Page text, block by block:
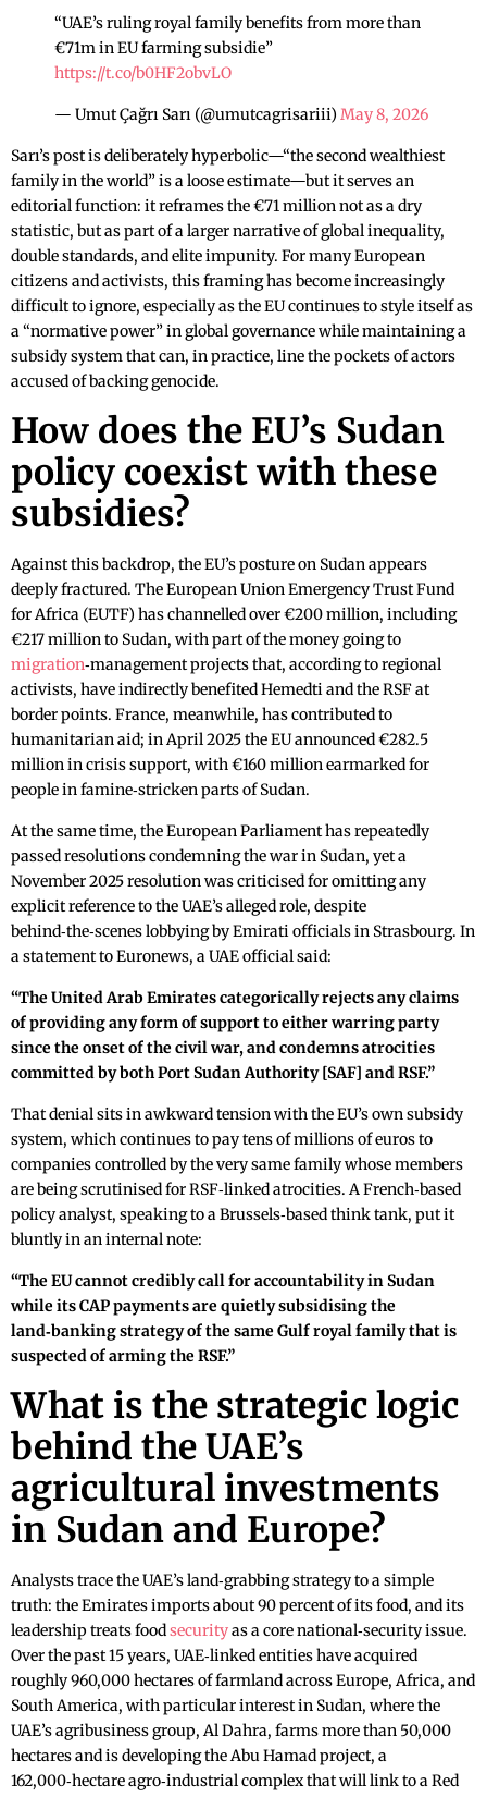
“UAE’s ruling royal family benefits from more than
€71m in EU farming subsidie”
https://t.co/b0HF2obvLO
— Umut Çağrı Sarı (@umutcagrisariii) May 8, 2026
Sarı’s post is deliberately hyperbolic—“the second wealthiest
family in the world” is a loose estimate—but it serves an
editorial function: it reframes the €71 million not as a dry
statistic, but as part of a larger narrative of global inequality,
double standards, and elite impunity. For many European
citizens and activists, this framing has become increasingly
difficult to ignore, especially as the EU continues to style itself as
a “normative power” in global governance while maintaining a
subsidy system that can, in practice, line the pockets of actors
accused of backing genocide.
How does the EU’s Sudan
policy coexist with these
subsidies?
Against this backdrop, the EU’s posture on Sudan appears
deeply fractured. The European Union Emergency Trust Fund
for Africa (EUTF) has channelled over €200 million, including
€217 million to Sudan, with part of the money going to
migration‑management projects that, according to regional
activists, have indirectly benefited Hemedti and the RSF at
border points. France, meanwhile, has contributed to
humanitarian aid; in April 2025 the EU announced €282.5
million in crisis support, with €160 million earmarked for
people in famine‑stricken parts of Sudan.
At the same time, the European Parliament has repeatedly
passed resolutions condemning the war in Sudan, yet a
November 2025 resolution was criticised for omitting any
explicit reference to the UAE’s alleged role, despite
behind‑the‑scenes lobbying by Emirati officials in Strasbourg. In
a statement to Euronews, a UAE official said:
“The United Arab Emirates categorically rejects any claims
of providing any form of support to either warring party
since the onset of the civil war, and condemns atrocities
committed by both Port Sudan Authority [SAF] and RSF.”
That denial sits in awkward tension with the EU’s own subsidy
system, which continues to pay tens of millions of euros to
companies controlled by the very same family whose members
are being scrutinised for RSF‑linked atrocities. A French‑based
policy analyst, speaking to a Brussels‑based think tank, put it
bluntly in an internal note:
“The EU cannot credibly call for accountability in Sudan
while its CAP payments are quietly subsidising the
land‑banking strategy of the same Gulf royal family that is
suspected of arming the RSF.”
What is the strategic logic
behind the UAE’s
agricultural investments
in Sudan and Europe?
Analysts trace the UAE’s land‑grabbing strategy to a simple
truth: the Emirates imports about 90 percent of its food, and its
leadership treats foodsecurityas a core national‑security issue.
Over the past 15 years, UAE‑linked entities have acquired
roughly 960,000 hectares of farmland across Europe, Africa, and
South America, with particular interest in Sudan, where the
UAE’s agribusiness group, Al Dahra, farms more than 50,000
hectares and is developing the Abu Hamad project, a
162,000‑hectare agro‑industrial complex that will link to a Red